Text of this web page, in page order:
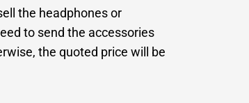
the headphones or
to send the accessories
the quoted price will be